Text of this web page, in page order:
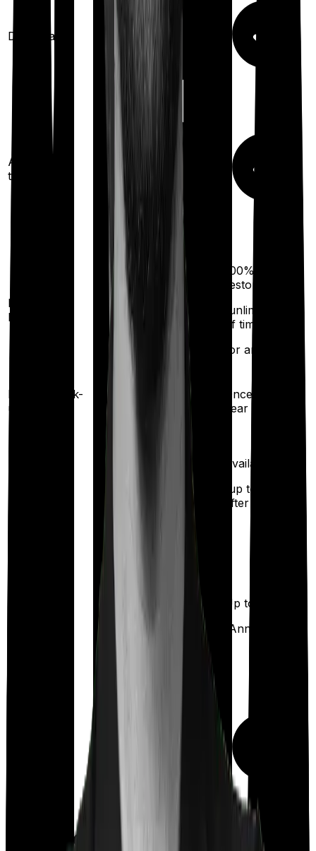
Domiciliary
Ayush
treatments
Restoration
benefit
100%
restoration
(unlimited no.
of times
for any illness)
Health check-
up
Once every 2 years
Once every
year
Maternity
Available
(up to ₹
after 2 years
Up to ₹
(Annually)
Feature Comparison